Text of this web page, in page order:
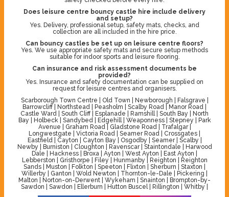
Does leisure centre bouncy castle hire include delivery
and setup?
Yes. Delivery, professional setup, safety mats, checks, and
collection are all included in the hire price.
Can bouncy castles be set up on leisure centre floors?
Yes. We use appropriate safety mats and secure setup methods
suitable for indoor sports and leisure flooring.
Can insurance and risk assessment documents be
provided?
Yes. Insurance and safety documentation can be supplied on
request for leisure centres and organisers.
Scarborough Town Centre | Old Town | Newborough | Falsgrave |
Barrowcliff | Northstead | Peasholm | Scalby Road | Manor Road |
Castle Ward | South Cliff | Esplanade | Ramshill | South Bay | North
Bay | Holbeck | Sandybed | Edgehill | Weaponness | Stepney | Park
Avenue | Graham Road | Gladstone Road | Trafalgar |
Longwestgate | Victoria Road | Seamer Road | Crossgates |
Eastfield | Cayton | Cayton Bay | Osgodby | Seamer | Scalby |
Newby | Burniston | Cloughton | Ravenscar | Staintondale | Harwood
Dale | Hackness | Broxa | Ayton | West Ayton | East Ayton |
Lebberston | Gristhorpe | Filey | Hunmanby | Reighton | Reighton
Sands | Muston | Folkton | Speeton | Flixton | Sherburn | Staxton |
Willerby | Ganton | Wold Newton | Thornton-le-Dale | Pickering |
Malton | Norton-on-Derwent | Wykeham | Snainton | Brompton-by-
Sawdon | Sawdon | Ellerburn | Hutton Buscel | Rillington | Whitby |